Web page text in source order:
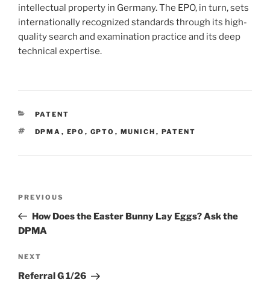
intellectual property in Germany. The EPO, in turn, sets
internationally recognized standards through its high-
quality search and examination practice and its deep
technical expertise.
CATEGORIES
PATENT
TAGS
DPMA , EPO , GPTO , MUNICH , PATENT
Previous
Post
PREVIOUS
How Does the Easter Bunny Lay Eggs? Ask the
DPMA
Next
Post
NEXT
Referral G 1/26